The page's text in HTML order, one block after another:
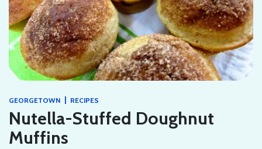
GEORGETOWN | RECIPES
Nutella-Stuffed Doughnut
Muffins